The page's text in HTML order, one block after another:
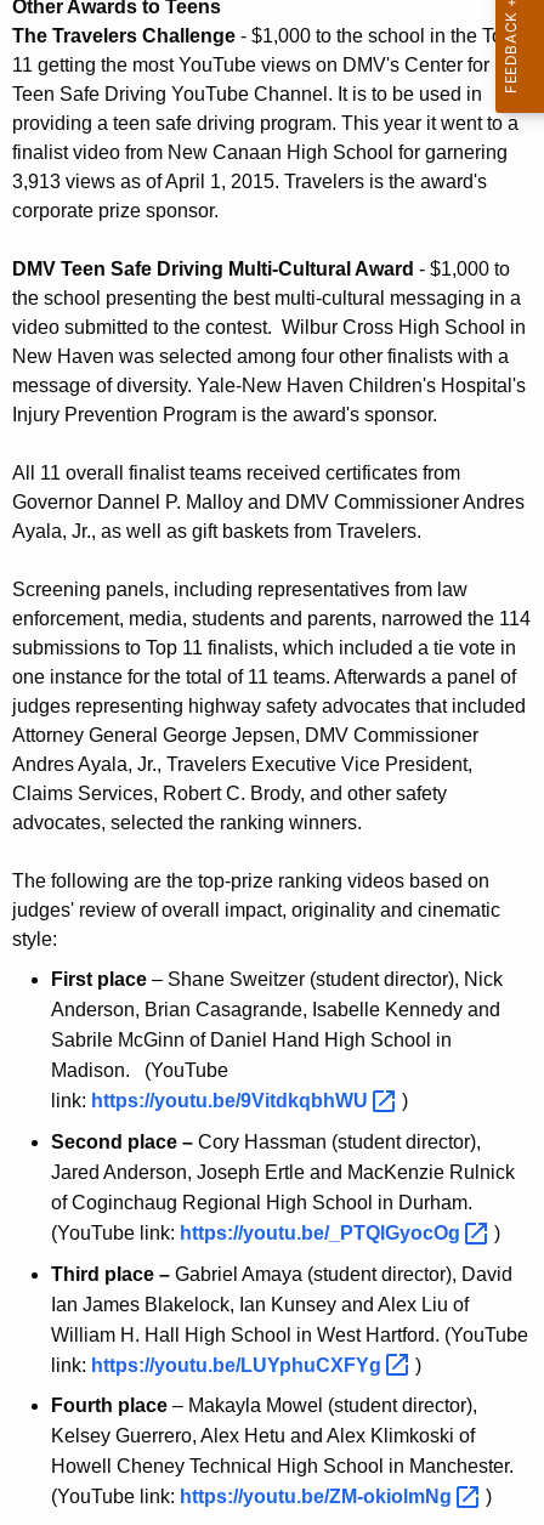
Other Awards to Teens
The Travelers Challenge - $1,000 to the school in the Top
11 getting the most YouTube views on DMV's Center for
Teen Safe Driving YouTube Channel. It is to be used in
providing a teen safe driving program. This year it went to a
finalist video from New Canaan High School for garnering
3,913 views as of April 1, 2015. Travelers is the award's
corporate prize sponsor.
DMV Teen Safe Driving Multi-Cultural Award - $1,000 to
the school presenting the best multi-cultural messaging in a
video submitted to the contest. Wilbur Cross High School in
New Haven was selected among four other finalists with a
message of diversity. Yale-New Haven Children's Hospital's
Injury Prevention Program is the award's sponsor.
All 11 overall finalist teams received certificates from
Governor Dannel P. Malloy and DMV Commissioner Andres
Ayala, Jr., as well as gift baskets from Travelers.
Screening panels, including representatives from law
enforcement, media, students and parents, narrowed the 114
submissions to Top 11 finalists, which included a tie vote in
one instance for the total of 11 teams. Afterwards a panel of
judges representing highway safety advocates that included
Attorney General George Jepsen, DMV Commissioner
Andres Ayala, Jr., Travelers Executive Vice President,
Claims Services, Robert C. Brody, and other safety
advocates, selected the ranking winners.
The following are the top-prize ranking videos based on
judges' review of overall impact, originality and cinematic
style:
First place – Shane Sweitzer (student director), Nick
Anderson, Brian Casagrande, Isabelle Kennedy and
Sabrile McGinn of Daniel Hand High School in
Madison. (YouTube
link: https://youtu.be/9VitdkqbhWU
)
Second place – Cory Hassman (student director),
Jared Anderson, Joseph Ertle and MacKenzie Rulnick
of Coginchaug Regional High School in Durham.
(YouTube link: https://youtu.be/_PTQlGyocOg
)
Third place – Gabriel Amaya (student director), David
Ian James Blakelock, Ian Kunsey and Alex Liu of
William H. Hall High School in West Hartford. (YouTube
link: https://youtu.be/LUYphuCXFYg
)
Fourth place – Makayla Mowel (student director),
Kelsey Guerrero, Alex Hetu and Alex Klimkoski of
Howell Cheney Technical High School in Manchester.
(YouTube link: https://youtu.be/ZM-okiolmNg )